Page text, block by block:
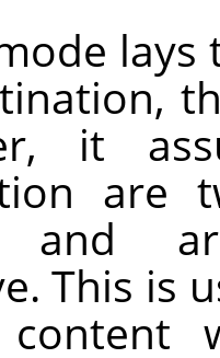
lays
it
are
and
This is
content